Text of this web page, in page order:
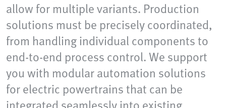
allow for multiple variants. Production
solutions must be precisely coordinated,
from handling individual components to
end-to-end process control. We support
you with modular automation solutions
for electric powertrains that can be